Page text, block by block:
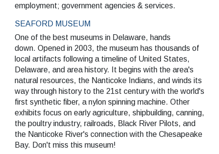
employment; government agencies & services.
SEAFORD MUSEUM
One of the best museums in Delaware, hands
down. Opened in 2003, the museum has thousands of
local artifacts following a timeline of United States,
Delaware, and area history. It begins with the area's
natural resources, the Nanticoke Indians, and winds its
way through history to the 21st century with the world's
first synthetic fiber, a nylon spinning machine. Other
exhibits focus on early agriculture, shipbuilding, canning,
the poultry industry, railroads, Black River Pilots, and
the Nanticoke River's connection with the Chesapeake
Bay. Don't miss this museum!
SEARCH